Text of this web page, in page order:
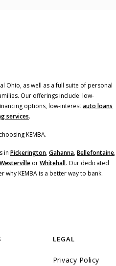
Ohio, as well as a full suite of personal
Our offerings include: low-
a new Window)options, low-interestauto loans
services.
KEMBA.
in Pickerington,Gahanna,Bellefontaine,
Westerville orWhitehall. Our dedicated
KEMBA is a better way to bank.
LEGAL
Privacy Policy